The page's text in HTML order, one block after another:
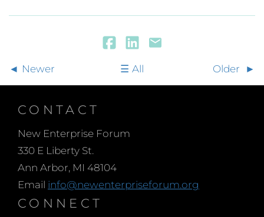
Newer All Older
CONTACT
New Enterprise Forum
330 E Liberty St.
Ann Arbor, MI 48104
Email info@newenterpriseforum.org
CONNECT